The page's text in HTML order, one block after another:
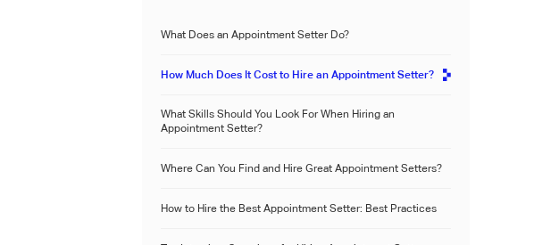
What Does an Appointment Setter Do?
How Much Does It Cost to Hire an Appointment Setter?
What Skills Should You Look For When Hiring an
Appointment Setter?
Where Can You Find and Hire Great Appointment Setters?
How to Hire the Best Appointment Setter: Best Practices